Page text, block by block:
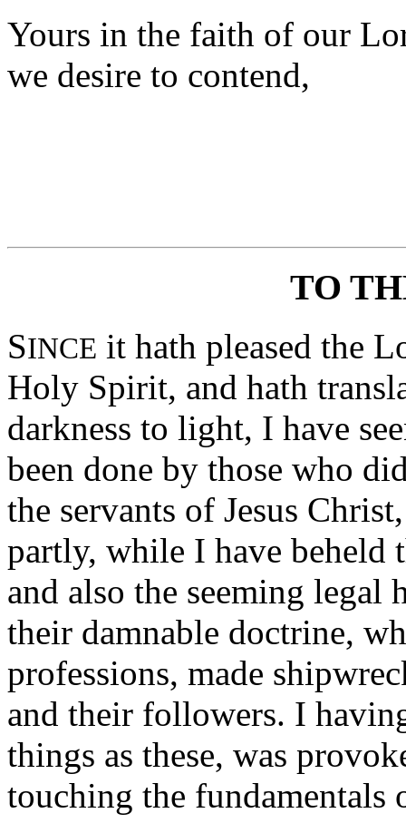
Yours in the faith of our
we desire to contend,
TO
SINCE it hath pleased the
Holy Spirit, and hath
darkness to light, I have
been done by those who
the servants of Jesus
partly, while I have beheld
and also the seeming legal
their damnable doctrine,
professions, made
and their followers. I
things as these, was
touching the